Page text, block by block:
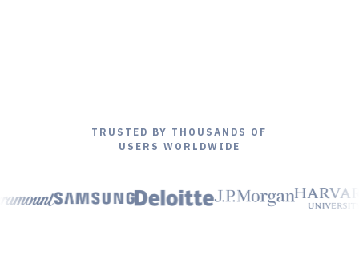
TRUSTED BY THOUSANDS OF
USERS WORLDWIDE